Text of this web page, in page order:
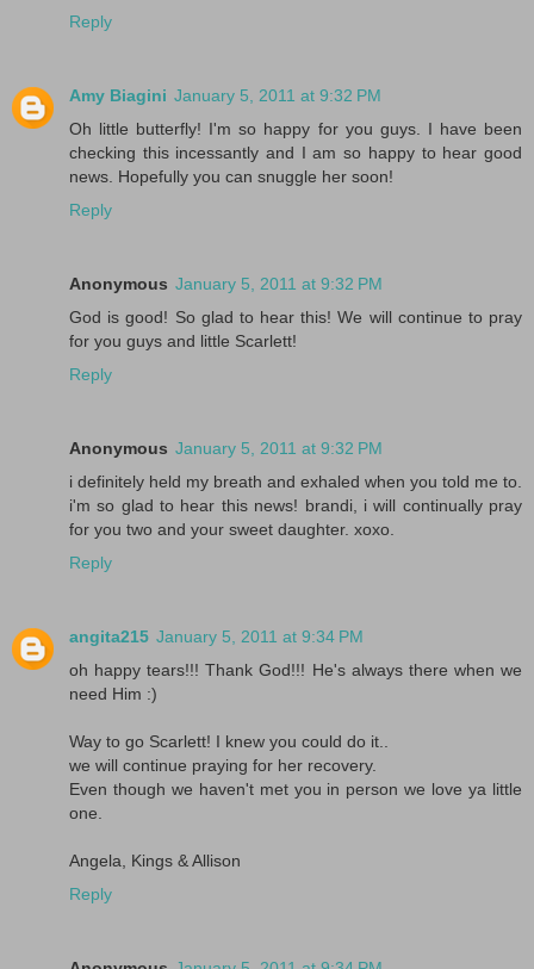
Reply
Amy Biagini January 5, 2011 at 9:32 PM
Oh little butterfly! I'm so happy for you guys. I have been
checking this incessantly and I am so happy to hear good
news. Hopefully you can snuggle her soon!
Reply
Anonymous January 5, 2011 at 9:32 PM
God is good! So glad to hear this! We will continue to pray
for you guys and little Scarlett!
Reply
Anonymous January 5, 2011 at 9:32 PM
i definitely held my breath and exhaled when you told me to.
i'm so glad to hear this news! brandi, i will continually pray
for you two and your sweet daughter. xoxo.
Reply
angita215 January 5, 2011 at 9:34 PM
oh happy tears!!! Thank God!!! He's always there when we
need Him :)
Way to go Scarlett! I knew you could do it..
we will continue praying for her recovery.
Even though we haven't met you in person we love ya little
one.
Angela, Kings & Allison
Reply